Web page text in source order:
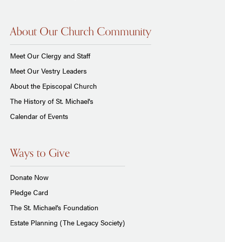
About Our Church Community
Meet Our Clergy and Staff
Meet Our Vestry Leaders
About the Episcopal Church
The History of St. Michael's
Calendar of Events
Ways to Give
Donate Now
Pledge Card
The St. Michael’s Foundation
Estate Planning (The Legacy Society)